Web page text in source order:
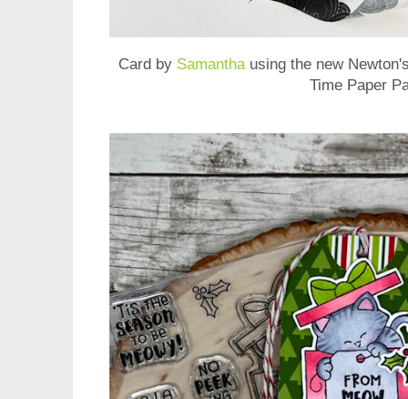
Card by Samanthausing the new
Time Paper